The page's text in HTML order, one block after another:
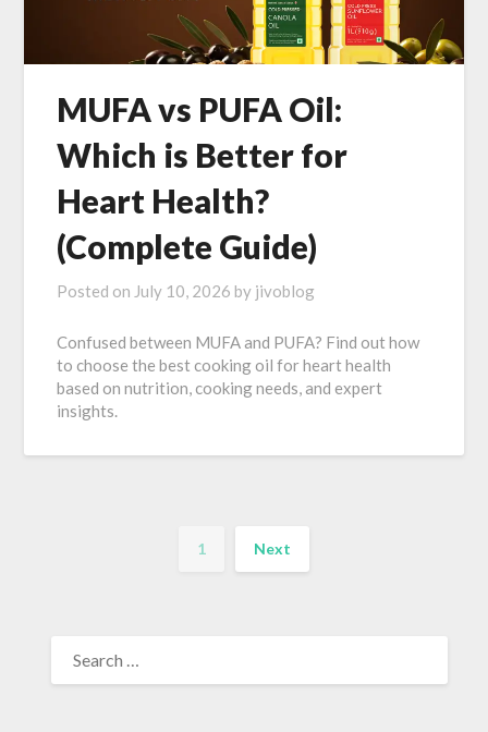
MUFA vs PUFA Oil:
Which is Better for
Heart Health?
(Complete Guide)
Posted on July 10, 2026 by jivoblog
Confused between MUFA and PUFA? Find out how
to choose the best cooking oil for heart health
based on nutrition, cooking needs, and expert
insights.
1 Next